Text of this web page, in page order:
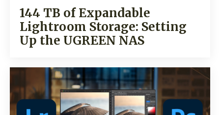
144 TB of Expandable
Lightroom Storage: Setting
Up the UGREEN NAS